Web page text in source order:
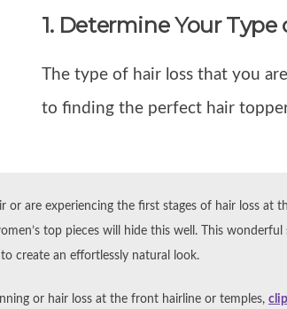
1. Determine Your Type
The type of hair loss that you
to finding the perfect hair
or are experiencing the first stages of hair loss at
top pieces will hide this well. This wonderful
create an effortlessly natural look.
or hair loss at the front hairline or temples,